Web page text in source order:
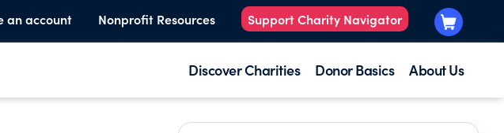
an account Nonprofit Resources Support Charity Navigator
Discover Charities Donor Basics About Us